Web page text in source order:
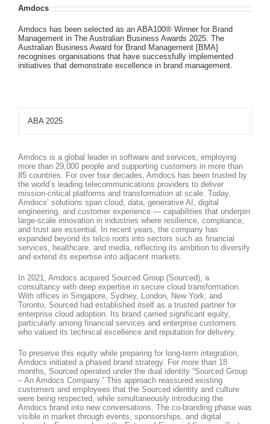
Amdocs
Amdocs has been selected as an ABA100® Winner for Brand
Management in The Australian Business Awards 2025. The
Australian Business Award for Brand Management [BMA]
recognises organisations that have successfully implemented
initiatives that demonstrate excellence in brand management.
ABA 2025
Amdocs is a global leader in software and services, employing
more than 29,000 people and supporting customers in more than
85 countries. For over four decades, Amdocs has been trusted by
the world’s leading telecommunications providers to deliver
mission-critical platforms and transformation at scale. Today,
Amdocs’ solutions span cloud, data, generative AI, digital
engineering, and customer experience — capabilities that underpin
large-scale innovation in industries where resilience, compliance,
and trust are essential. In recent years, the company has
expanded beyond its telco roots into sectors such as financial
services, healthcare, and media, reflecting its ambition to diversify
and extend its expertise into adjacent markets.
In 2021, Amdocs acquired Sourced Group (Sourced), a
consultancy with deep expertise in secure cloud transformation.
With offices in Singapore, Sydney, London, New York, and
Toronto, Sourced had established itself as a trusted partner for
enterprise cloud adoption. Its brand carried significant equity,
particularly among financial services and enterprise customers
who valued its technical excellence and reputation for delivery.
To preserve this equity while preparing for long-term integration,
Amdocs initiated a phased brand strategy. For more than 18
months, Sourced operated under the dual identity “Sourced Group
– An Amdocs Company.” This approach reassured existing
customers and employees that the Sourced identity and culture
were being respected, while simultaneously introducing the
Amdocs brand into new conversations. The co-branding phase was
visible in market through events, sponsorships, and digital